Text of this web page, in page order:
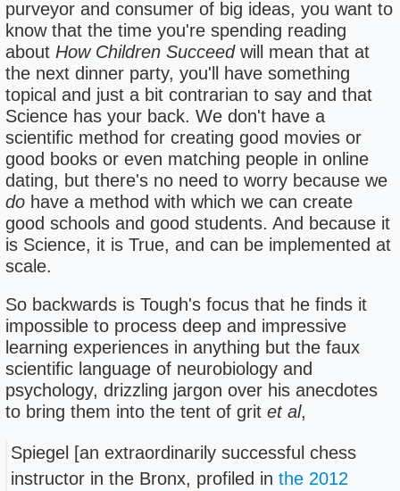
purveyor and consumer of big ideas, you want to
know that the time you're spending reading
about How Children Succeedwill mean that at
the next dinner party, you'll have something
topical and just a bit contrarian to say and that
Science has your back. We don't have a
scientific method for creating good movies or
good books or even matching people in online
dating, but there's no need to worry because we
dohave a method with which we can create
good schools and good students. And because it
is Science, it is True, and can be implemented at
scale.
So backwards is Tough's focus that he finds it
impossible to process deep and impressive
learning experiences in anything but the faux
scientific language of neurobiology and
psychology, drizzling jargon over his anecdotes
to bring them into the tent of grit et al,
Spiegel [an extraordinarily successful chess
instructor in the Bronx, profiled inthe 2012